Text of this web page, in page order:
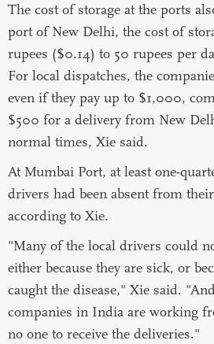
The cost of storage at the ports
port of New Delhi, the cost of
rupees ($0.14) to 50 rupees per
For local dispatches, the
even if they pay up to $1,000,
$500 for a delivery from New
normal times, Xie said.
At Mumbai Port, at least one-
drivers had been absent from
according to Xie.
"Many of the local drivers could
either because they are sick, or
caught the disease," Xie said.
companies in India are working
no one to receive the deliveries."